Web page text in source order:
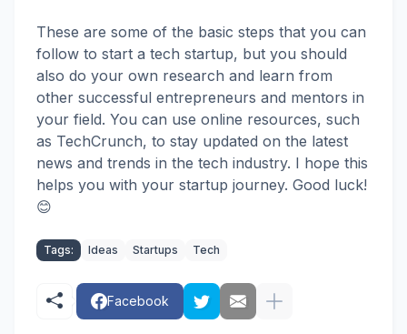
These are some of the basic steps that you can
follow to start a tech startup, but you should
also do your own research and learn from
other successful entrepreneurs and mentors in
your field. You can use online resources, such
as TechCrunch, to stay updated on the latest
news and trends in the tech industry. I hope this
helps you with your startup journey. Good luck!
😊
Tags: Ideas Startups Tech
Facebook